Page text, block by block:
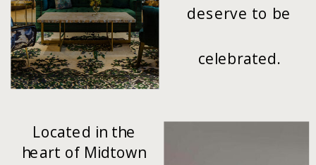
deserve to be
celebrated.
Located in the
heart of Midtown